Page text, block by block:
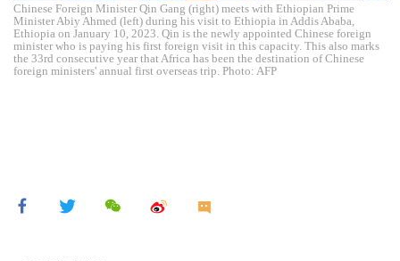
Chinese Foreign Minister Qin Gang (right) meets with Ethiopian Prime
Minister Abiy Ahmed (left) during his visit to Ethiopia in Addis Ababa,
Ethiopia on January 10, 2023. Qin is the newly appointed Chinese foreign
minister who is paying his first foreign visit in this capacity. This also marks
the 33rd consecutive year that Africa has been the destination of Chinese
foreign ministers' annual first overseas trip. Photo: AFP